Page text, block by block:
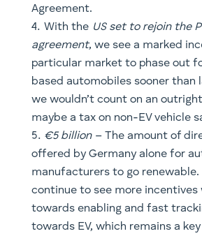
maybe a tax on non-EV vehicle
€5 billion – The amount of
offered by Germany alone for
manufacturers to go renewable.
continue to see more incentives
towards enabling and fast
towards EV, which remains a key
achieve a net-zero carbon
The largest automotive
China, is currently undertaking a
timetable for an outright ban.
€20 billion– The amount of
automakers face going into 2021